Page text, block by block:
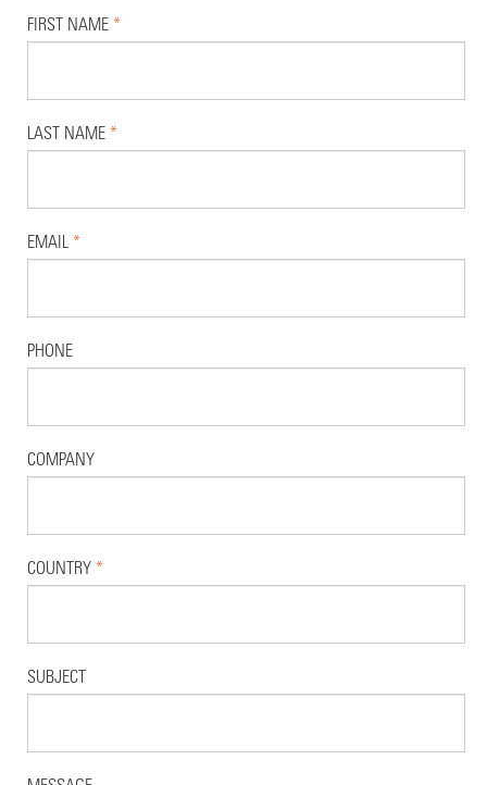
FIRST NAME *
LAST NAME *
EMAIL *
PHONE
COMPANY
COUNTRY *
SUBJECT